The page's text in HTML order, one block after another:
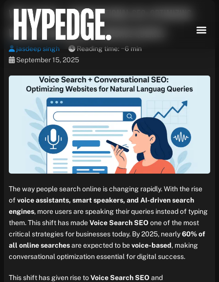
content
Voice Search + Conversational SEO: Optimizing
Websites for Natural Language Queries
jasdeep singh
Reading time: ~6 min
September 15, 2025
The way people search online is changing rapidly. With the rise
ofvoice assistants, smart speakers, and AI-driven search
engines, more users are speaking their queries instead of typing
them. This shift has madeVoice Search SEO one of the most
critical strategies for businesses today. By 2025, nearly60% of
all online searchesare expected to bevoice-based, making
conversational optimization essential for digital success.
This shift has given rise toVoice Search SEO and